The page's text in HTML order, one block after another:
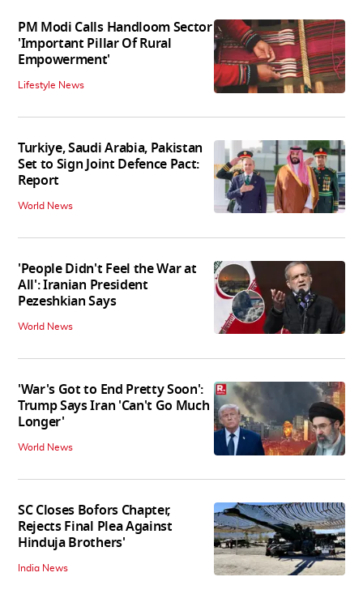
PM Modi Calls Handloom Sector
'Important Pillar Of Rural
Empowerment'
Lifestyle News
Turkiye, Saudi Arabia, Pakistan
Set to Sign Joint Defence Pact:
Report
World News
'People Didn't Feel the War at
All': Iranian President
Pezeshkian Says
World News
'War's Got to End Pretty Soon':
Trump Says Iran 'Can't Go Much
Longer'
World News
SC Closes Bofors Chapter,
Rejects Final Plea Against
Hinduja Brothers'
India News